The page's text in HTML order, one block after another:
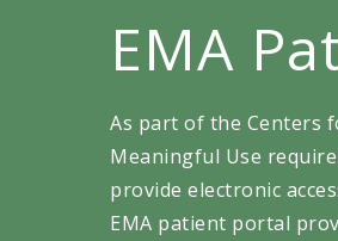
EMA
As part of the Centers
Meaningful Use
provide electronic
EMA patient portal